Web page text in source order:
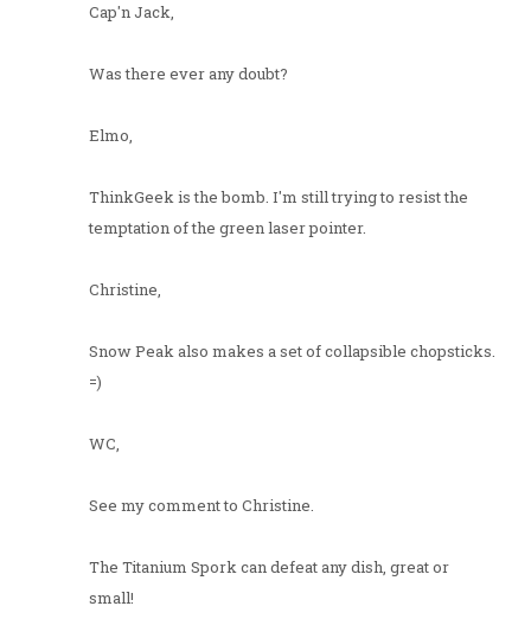
Cap'n Jack,
Was there ever any doubt?
Elmo,
ThinkGeek is the bomb. I'm still trying to resist the
temptation of the green laser pointer.
Christine,
Snow Peak also makes a set of collapsible chopsticks.
=)
WC,
See my comment to Christine.
The Titanium Spork can defeat any dish, great or
small!